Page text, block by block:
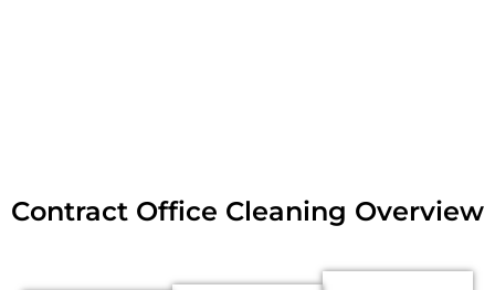
Contract Office Cleaning Overview